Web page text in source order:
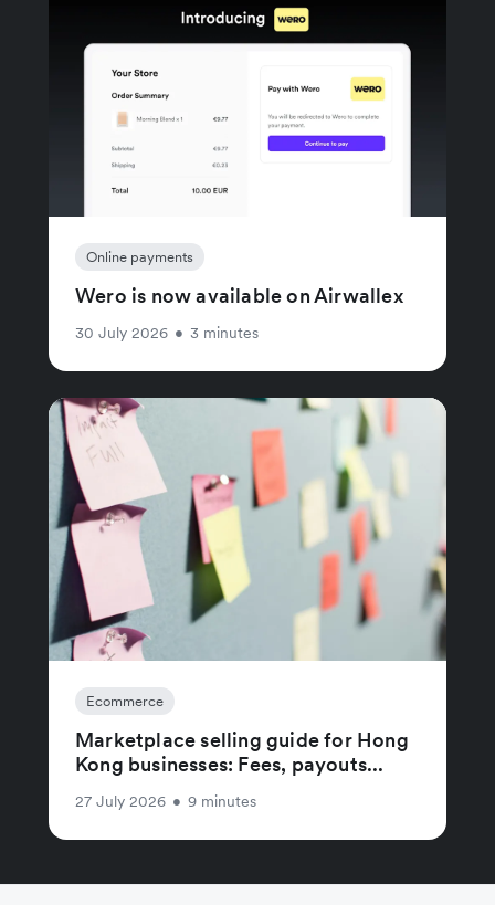
Online payments
Wero is now available on Airwallex
30 July 2026 • 3 minutes
Ecommerce
Marketplace selling guide for Hong
Kong businesses: Fees, payouts...
27 July 2026 • 9 minutes